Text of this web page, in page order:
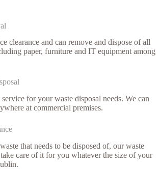
clearance and can remove and dispose of all
paper, furniture and IT equipment among
for your waste disposal needs. We can
at commercial premises.
that needs to be disposed of, our waste
care of it for you whatever the size of your